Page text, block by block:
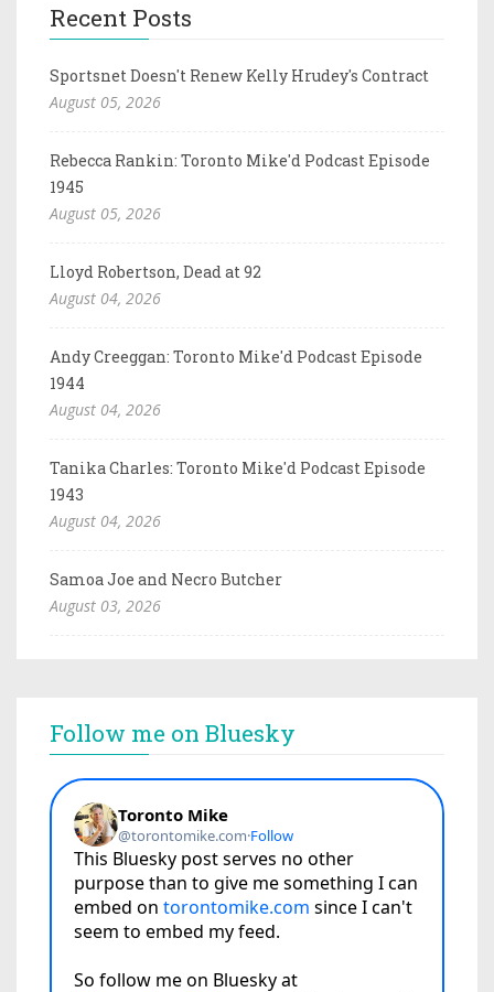
Recent Posts
Sportsnet Doesn't Renew Kelly Hrudey's Contract
August 05, 2026
Rebecca Rankin: Toronto Mike'd Podcast Episode
1945
August 05, 2026
Lloyd Robertson, Dead at 92
August 04, 2026
Andy Creeggan: Toronto Mike'd Podcast Episode
1944
August 04, 2026
Tanika Charles: Toronto Mike'd Podcast Episode
1943
August 04, 2026
Samoa Joe and Necro Butcher
August 03, 2026
Follow me on Bluesky